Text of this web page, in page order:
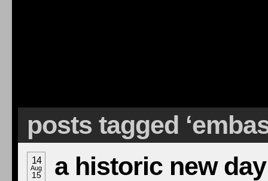
posts tagged
14
Aug
15 a historic new day